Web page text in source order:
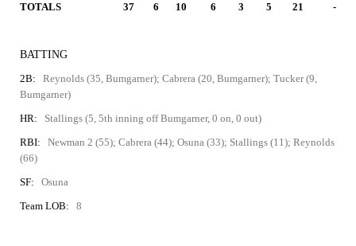
TOTALS 37 6 10 6 3 5 21 -
BATTING
2B:
Reynolds (35, Bumgarner); Cabrera (20, Bumgarner); Tucker (9,
Bumgarner)
HR:
Stallings (5, 5th inning off Bumgarner, 0 on, 0 out)
RBI:
Newman 2 (55); Cabrera (44); Osuna (33); Stallings (11); Reynolds
(66)
SF:
Osuna
Team LOB:
8